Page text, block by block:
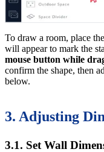
To draw a room, place
will appear to mark the
mouse button while
confirm the shape, then
below.
3. Adjusting
3.1. Set Wall